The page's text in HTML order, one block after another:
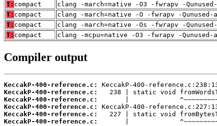
T: compact
clang -march=native -O3 -fwrapv -
T: compact
clang -march=native -O -fwrapv -
T: compact
clang -march=native -Os -fwrapv -
T: compact clang -mcpu=native -O3 -fwrapv -
Compiler output
KeccakP-400-reference.c:
KeccakP-400-reference.c:
KeccakP-400-reference.c:
KeccakP-400-reference.c:
KeccakP-400-reference.c:
KeccakP-400-reference.c:
|